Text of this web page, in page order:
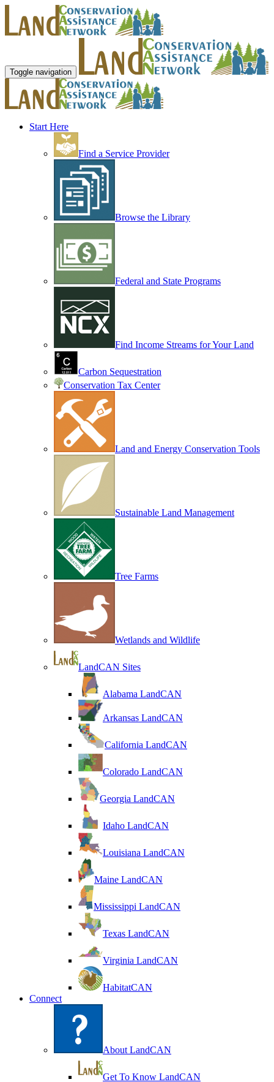
Toggle navigation
Start Here
Find a Service Provider
Browse the Library
Federal and State Programs
Find Income Streams for Your Land
Carbon Sequestration
Conservation Tax Center
Land and Energy Conservation Tools
Sustainable Land Management
Tree Farms
Wetlands and Wildlife
LandCAN Sites
Alabama LandCAN
Arkansas LandCAN
California LandCAN
Colorado LandCAN
Georgia LandCAN
Idaho LandCAN
Louisiana LandCAN
Maine LandCAN
Mississippi LandCAN
Texas LandCAN
Virginia LandCAN
HabitatCAN
Connect
About LandCAN
Get To Know LandCAN